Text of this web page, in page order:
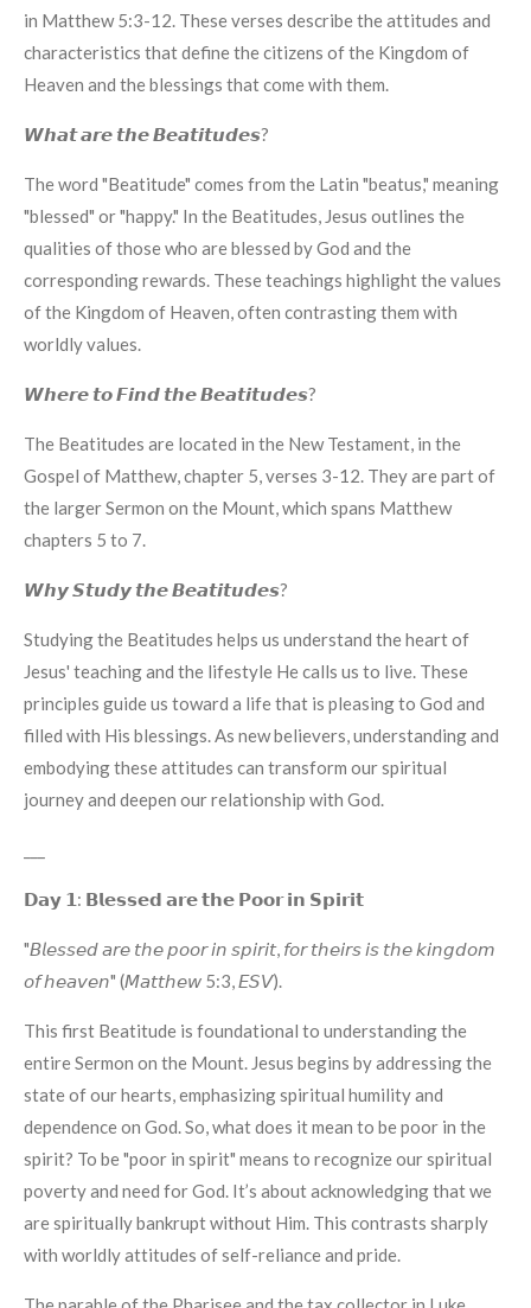
in Matthew 5:3-12. These verses describe the attitudes and
characteristics that define the citizens of the Kingdom of
Heaven and the blessings that come with them.
𝙒𝙝𝙖𝙩 𝙖𝙧𝙚 𝙩𝙝𝙚 𝘽𝙚𝙖𝙩𝙞𝙩𝙪𝙙𝙚𝙨?
The word "Beatitude" comes from the Latin "beatus," meaning
"blessed" or "happy." In the Beatitudes, Jesus outlines the
qualities of those who are blessed by God and the
corresponding rewards. These teachings highlight the values
of the Kingdom of Heaven, often contrasting them with
worldly values.
𝙒𝙝𝙚𝙧𝙚 𝙩𝙤 𝙁𝙞𝙣𝙙 𝙩𝙝𝙚 𝘽𝙚𝙖𝙩𝙞𝙩𝙪𝙙𝙚𝙨?
The Beatitudes are located in the New Testament, in the
Gospel of Matthew, chapter 5, verses 3-12. They are part of
the larger Sermon on the Mount, which spans Matthew
chapters 5 to 7.
𝙒𝙝𝙮 𝙎𝙩𝙪𝙙𝙮 𝙩𝙝𝙚 𝘽𝙚𝙖𝙩𝙞𝙩𝙪𝙙𝙚𝙨?
Studying the Beatitudes helps us understand the heart of
Jesus' teaching and the lifestyle He calls us to live. These
principles guide us toward a life that is pleasing to God and
filled with His blessings. As new believers, understanding and
embodying these attitudes can transform our spiritual
journey and deepen our relationship with God.
𝗗𝗮𝘆 𝟭: 𝗕𝗹𝗲𝘀𝘀𝗲𝗱 𝗮𝗿𝗲 𝘁𝗵𝗲 𝗣𝗼𝗼𝗿 𝗶𝗻 𝗦𝗽𝗶𝗿𝗶𝘁
"𝘉𝘭𝘦𝘴𝘴𝘦𝘥 𝘢𝘳𝘦 𝘵𝘩𝘦 𝘱𝘰𝘰𝘳 𝘪𝘯 𝘴𝘱𝘪𝘳𝘪𝘵, 𝘧𝘰𝘳 𝘵𝘩𝘦𝘪𝘳𝘴 𝘪𝘴 𝘵𝘩𝘦 𝘬𝘪𝘯𝘨𝘥𝘰𝘮
𝘰𝘧 𝘩𝘦𝘢𝘷𝘦𝘯" (𝘔𝘢𝘵𝘵𝘩𝘦𝘸 5:3, 𝘌𝘚𝘝).
This first Beatitude is foundational to understanding the
entire Sermon on the Mount. Jesus begins by addressing the
state of our hearts, emphasizing spiritual humility and
dependence on God. So, what does it mean to be poor in the
spirit? To be "poor in spirit" means to recognize our spiritual
poverty and need for God. It’s about acknowledging that we
are spiritually bankrupt without Him. This contrasts sharply
with worldly attitudes of self-reliance and pride.